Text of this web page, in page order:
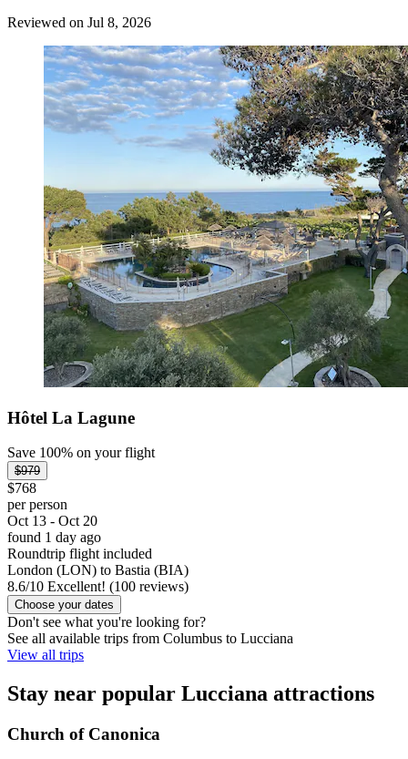
Reviewed on Jul 8, 2026
Hôtel La Lagune
Save 100% on your flight
$979
$768
per person
Oct 13 - Oct 20
found 1 day ago
Roundtrip flight included
London (LON) to Bastia (BIA)
8.6/10 Excellent! (100 reviews)
Choose your dates
Don't see what you're looking for?
See all available trips from Columbus to Lucciana
View all trips
Stay near popular Lucciana attractions
Church of Canonica